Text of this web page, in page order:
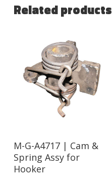
Related products
Read More
M-G-A4717 | Cam &
Spring Assy for
Hooker